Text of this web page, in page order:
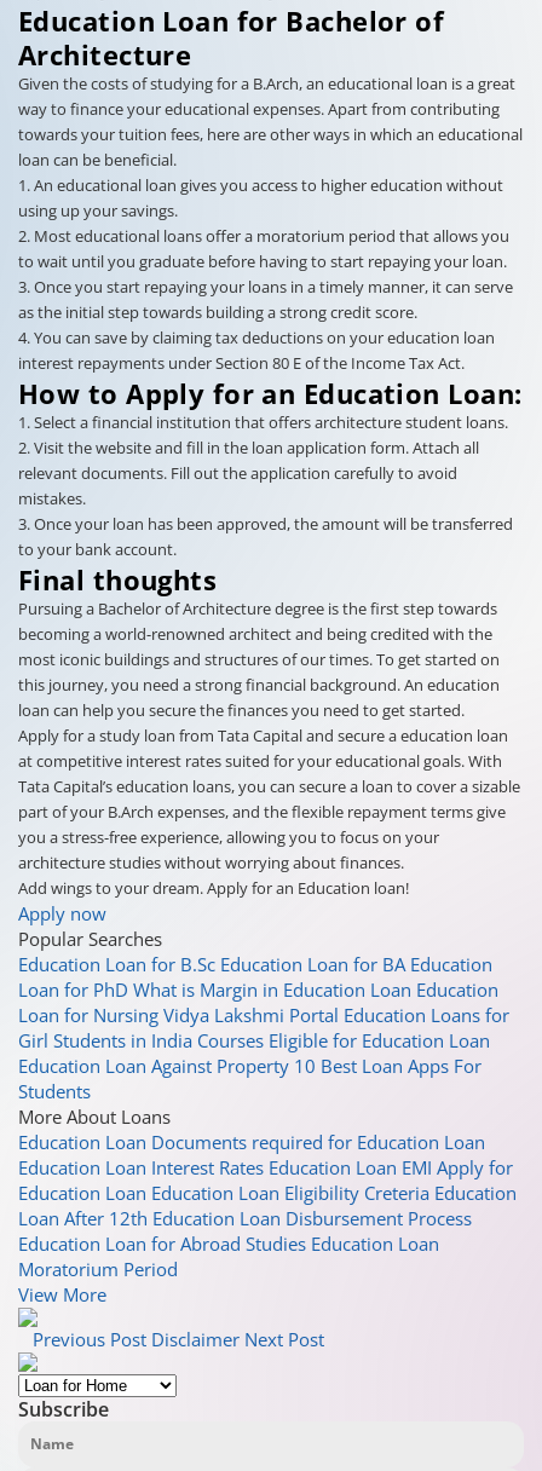
Education Loan for Bachelor of
Architecture
Given the costs of studying for a B.Arch, an educational loan is a great
way to finance your educational expenses. Apart from contributing
towards your tuition fees, here are other ways in which an educational
loan can be beneficial.
1. An educational loan gives you access to higher education without
using up your savings.
2. Most educational loans offer a moratorium period that allows you
to wait until you graduate before having to start repaying your loan.
3. Once you start repaying your loans in a timely manner, it can serve
as the initial step towards building a strong credit score.
4. You can save by claiming tax deductions on your education loan
interest repayments under Section 80 E of the Income Tax Act.
How to Apply for an Education Loan:
1. Select a financial institution that offers architecture student loans.
2. Visit the website and fill in the loan application form. Attach all
relevant documents. Fill out the application carefully to avoid
mistakes.
3. Once your loan has been approved, the amount will be transferred
to your bank account.
Final thoughts
Pursuing a Bachelor of Architecture degree is the first step towards
becoming a world-renowned architect and being credited with the
most iconic buildings and structures of our times. To get started on
this journey, you need a strong financial background. An education
loan can help you secure the finances you need to get started.
Apply for a study loan from Tata Capital and secure a education loan
at competitive interest rates suited for your educational goals. With
Tata Capital’s education loans, you can secure a loan to cover a sizable
part of your B.Arch expenses, and the flexible repayment terms give
you a stress-free experience, allowing you to focus on your
architecture studies without worrying about finances.
Add wings to your dream. Apply for an Education loan!
Apply now
Popular Searches
Education Loan for B.Sc Education Loan for BA Education
Loan for PhD What is Margin in Education Loan Education
Loan for Nursing Vidya Lakshmi Portal Education Loans for
Girl Students in India Courses Eligible for Education Loan
Education Loan Against Property 10 Best Loan Apps For
Students
More About Loans
Education Loan Documents required for Education Loan
Education Loan Interest Rates Education Loan EMI Apply for
Education Loan Education Loan Eligibility Creteria Education
Loan After 12th Education Loan Disbursement Process
Education Loan for Abroad Studies Education Loan
Moratorium Period
View More
Previous Post Disclaimer Next Post
Subscribe